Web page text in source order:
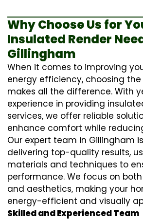
Why Choose Us for
Insulated Render
Gillingham
When it comes to improving
energy efficiency, choosing
makes all the difference. With
experience in providing
services, we offer reliable
enhance comfort while
Our expert team in Gillingham
delivering top-quality results,
materials and techniques to
performance. We focus on
and aesthetics, making your
energy-efficient and visually
Skilled and Experienced Team